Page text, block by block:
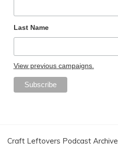
Last Name
View previous campaigns.
Craft Leftovers Podcast Archive